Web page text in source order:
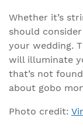
Whether it’s
should
your wedding.
will illuminate
that’s not
about gobo
Photo credit: